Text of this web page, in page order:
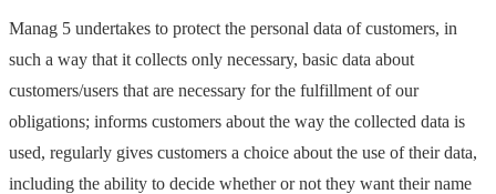
Manag 5 undertakes to protect the personal data of customers, in
such a way that it collects only necessary, basic data about
customers/users that are necessary for the fulfillment of our
obligations; informs customers about the way the collected data is
used, regularly gives customers a choice about the use of their data,
including the ability to decide whether or not they want their name